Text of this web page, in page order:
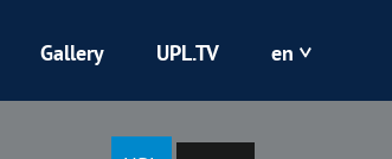
Gallery UPL.TV en